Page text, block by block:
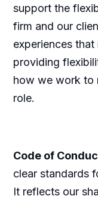
support the
firm and our
experiences that
providing
how we work to
role.
Code of
clear standards
It reflects our